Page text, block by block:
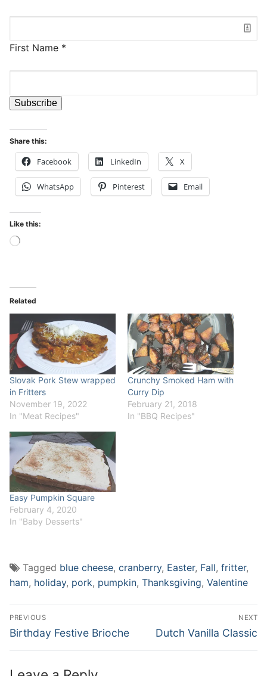
First Name *
Share this:
Facebook LinkedIn X
WhatsApp Pinterest Email
Like this:
Loading…
Related
Slovak Pork Stew wrapped
in Fritters
November 19, 2022
In "Meat Recipes"
Crunchy Smoked Ham with
Curry Dip
February 21, 2018
In "BBQ Recipes"
Easy Pumpkin Square
February 4, 2020
In "Baby Desserts"
Tagged blue cheese, cranberry, Easter, Fall, fritter,
ham, holiday, pork, pumpkin, Thanksgiving, Valentine
Post
navigation
PREVIOUS
Previous
Birthday Festive Brioche
NEXT
Next
Dutch Vanilla Classic